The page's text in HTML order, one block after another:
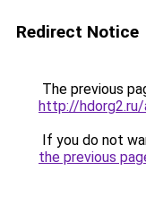
Redirect Notice
The previous
http://
If you do not
the previous